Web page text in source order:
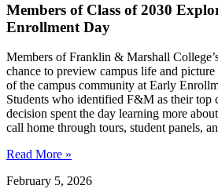
Members of Class of 2030
Enrollment Day
Members of Franklin & Marshall
chance to preview campus life and picture
of the campus community at Early
Students who identified F&M as their top
decision spent the day learning more
call home through tours, student panels,
Read More »
February 5, 2026